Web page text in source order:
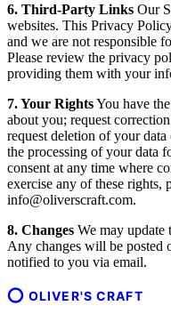
6. Third-Party Links Our
websites. This Privacy
and we are not responsible
Please review the privacy
providing them with your
7. Your RightsYou have
about you; request
request deletion of your
the processing of your data
consent at any time where
exercise any of these rights,
info@oliverscraft.com.
8. Changes We may
Any changes will be posted
notified to you via email.
OLIVER'S CRAFT